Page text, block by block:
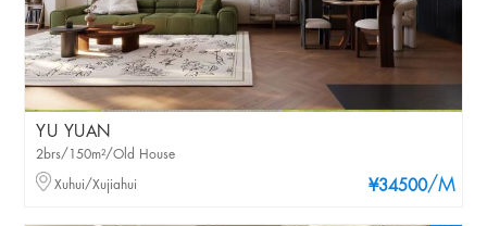
YU YUAN
¥34500/M
2brs/150m²/Old House
Xuhui/Xujiahui